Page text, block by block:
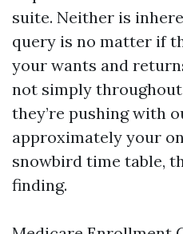
suite. Neither is
query is no matter if
your wants and
not simply
they’re pushing with
approximately your
snowbird time table,
finding.